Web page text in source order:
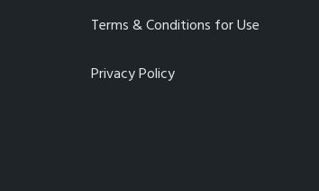
Terms & Conditions for Use
Privacy Policy